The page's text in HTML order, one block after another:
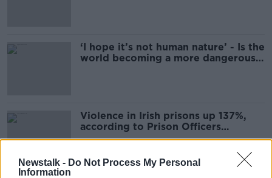
Newstalk - Do Not Process My Personal
Information
‘I hope it’s not human nature’ - Is the
world becoming a more dangerous
Violence in Irish prisons up 137%,
according to Prison Officers
Association